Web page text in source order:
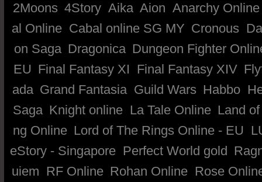
2Moons 4Story Aika Aion Anarchy Online
al Online Cabal online SG MY Cronous
on Saga Dragonica Dungeon Fighter
EU Final Fantasy XI Final Fantasy XIV
ada Grand Fantasia Guild Wars Habbo
Saga Knight online La Tale Online Land
ng Online Lord of The Rings Online - EU
eStory - Singapore Perfect World gold
uiem RF Online Rohan Online Rose